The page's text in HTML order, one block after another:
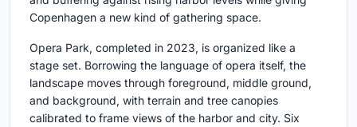
Copenhagen a new kind of gathering space.
Opera Park, completed in 2023, is organized like a
stage set. Borrowing the language of opera itself, the
landscape moves through foreground, middle ground,
and background, with terrain and tree canopies
calibrated to frame views of the harbor and city. Six